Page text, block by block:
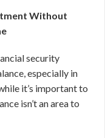
Without
security
especially in
it’s important to
isn’t an area to